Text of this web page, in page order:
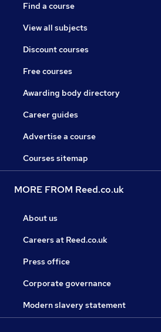
Find a course
View all subjects
Discount courses
Free courses
Awarding body directory
Career guides
Advertise a course
Courses sitemap
MORE FROM Reed.co.uk
About us
Careers at Reed.co.uk
Press office
Corporate governance
Modern slavery statement